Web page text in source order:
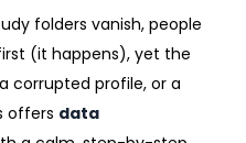
folders vanish, people
(it happens), yet the
corrupted profile, or a
offers data